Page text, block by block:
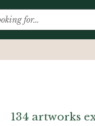
134 artworks